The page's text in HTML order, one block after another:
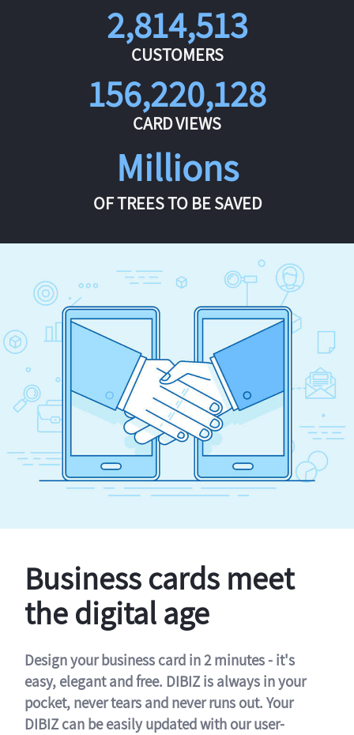
2,814,513
CUSTOMERS
156,220,128
CARD VIEWS
Millions
OF TREES TO BE SAVED
Business cards meet
the digital age
Design your business card in 2 minutes - it's
easy, elegant and free. DIBIZ is always in your
pocket, never tears and never runs out. Your
DIBIZ can be easily updated with our user-